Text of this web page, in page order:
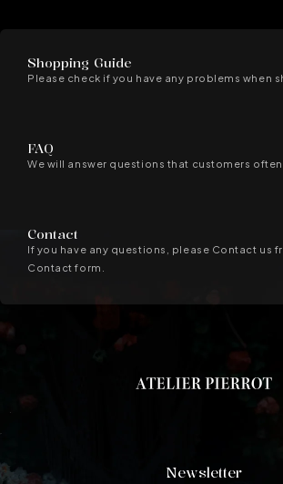
Shopping Guide
Please check if you have any problems when
FAQ
We will answer questions that customers often
Contact
If you have any questions, please Contact us
Contact form.
Newsletter